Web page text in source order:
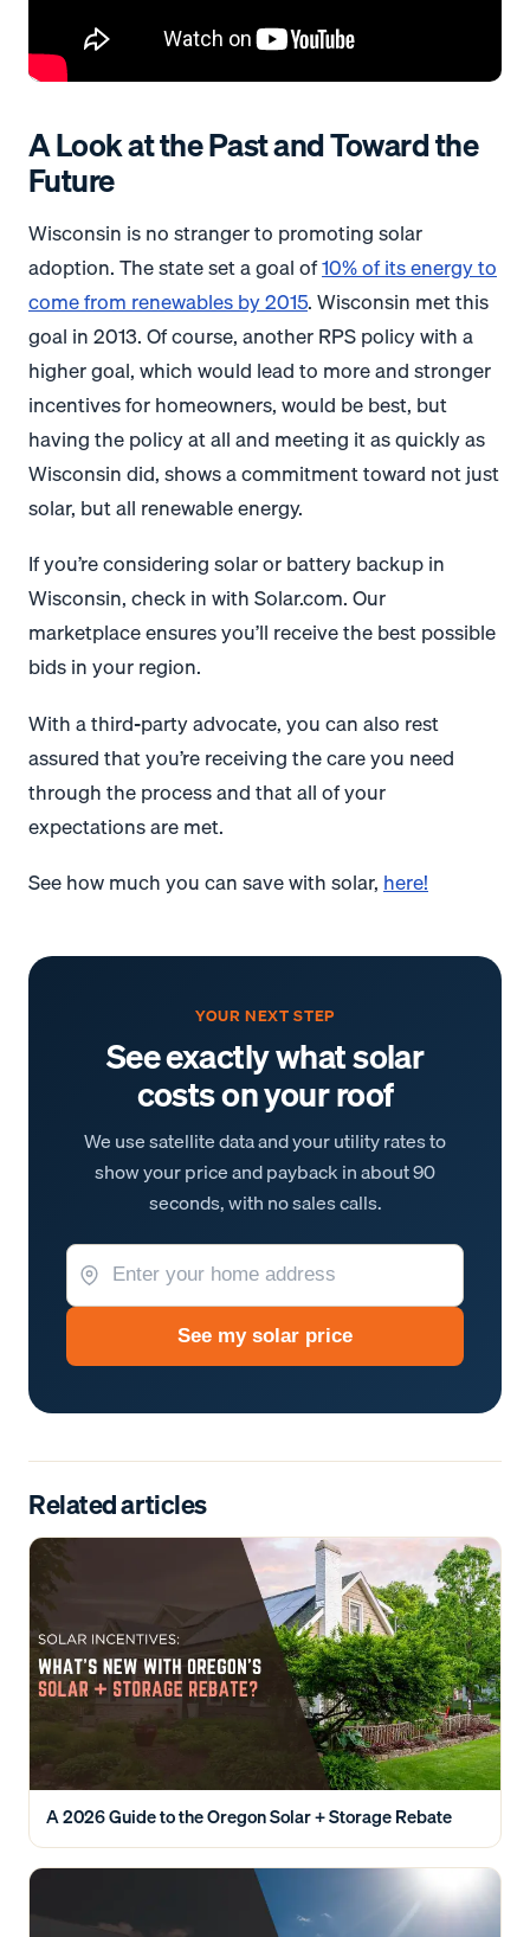
A Look at the Past and Toward the
Future
Wisconsin is no stranger to promoting solar
adoption. The state set a goal of10% of its energy to
come from renewables by 2015. Wisconsin met this
goal in 2013. Of course, another RPS policy with a
higher goal, which would lead to more and stronger
incentives for homeowners, would be best, but
having the policy at all and meeting it as quickly as
Wisconsin did, shows a commitment toward not just
solar, but all renewable energy.
If you’re considering solar or battery backup in
Wisconsin, check in with Solar.com. Our
marketplace ensures you’ll receive the best possible
bids in your region.
With a third-party advocate, you can also rest
assured that you’re receiving the care you need
through the process and that all of your
expectations are met.
See how much you can save with solar, here!
YOUR NEXT STEP
See exactly what solar
costs on your roof
We use satellite data and your utility rates to
show your price and payback in about 90
seconds, with no sales calls.
See my solar price
Related articles
A 2026 Guide to the Oregon Solar + Storage Rebate